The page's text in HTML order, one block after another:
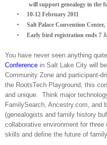
will support genealogy in the
· 10-12 February 2011
· Salt Palace Convention Center,
· Early bird registration ends 7
You have never seen anything
Conference in Salt Lake City will
Community Zone and participant-
the RootsTech Playground, this
and unique.
Think major
FamilySearch, Ancestry.com, and
(geneal ogists and family history
collaborative environment for
skills and define the future of